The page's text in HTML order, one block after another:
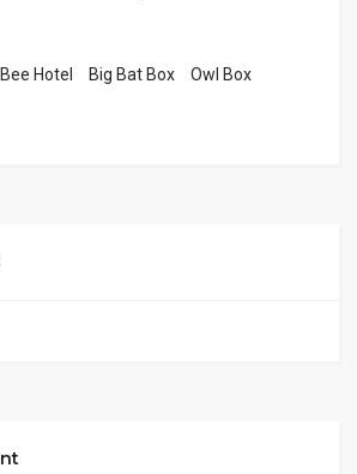
Bee Hotel Big Bat Box
Owl Box